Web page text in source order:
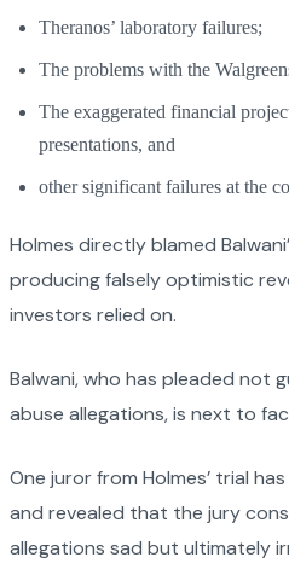
Theranos’ laboratory failures;
The problems with the
The exaggerated financial
presentations, and
other significant failures at the
Holmes directly blamed
producing falsely optimistic
investors relied on.
Balwani, who has pleaded not
abuse allegations, is next to
One juror from Holmes’ trial
and revealed that the jury
allegations sad but ultimately